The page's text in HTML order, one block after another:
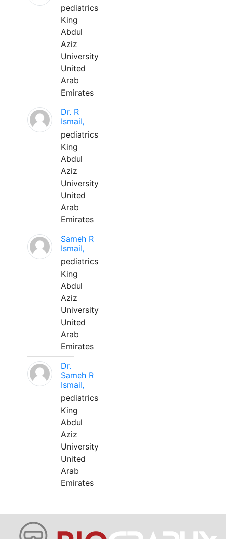
pediatrics
King
Abdul
Aziz
University
United
Arab
Emirates
Dr. R
Ismail,
pediatrics
King
Abdul
Aziz
University
United
Arab
Emirates
Sameh R
Ismail,
pediatrics
King
Abdul
Aziz
University
United
Arab
Emirates
Dr.
Sameh R
Ismail,
pediatrics
King
Abdul
Aziz
University
United
Arab
Emirates